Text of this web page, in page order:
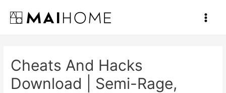
contenido
Main
Cheats And Hacks
Download | Semi-Rage,